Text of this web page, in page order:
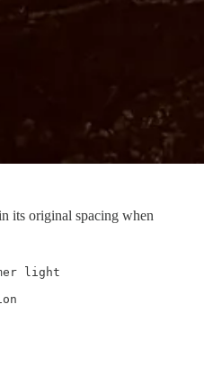
its original spacing when
light